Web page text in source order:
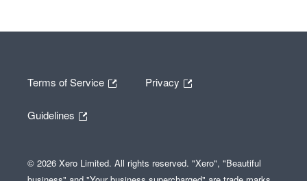
Terms of Service Privacy
Guidelines
© 2026 Xero Limited. All rights reserved. "Xero", "Beautiful